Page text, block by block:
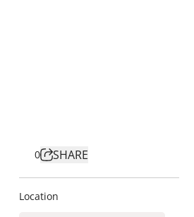
0 SHARE
Location